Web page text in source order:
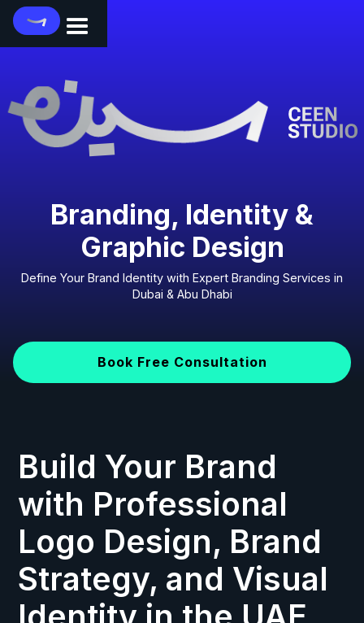
Branding, Identity &
Graphic Design
Define Your Brand Identity with Expert Branding Services in
Dubai & Abu Dhabi
Book Free Consultation
Build Your Brand
with Professional
Logo Design, Brand
Strategy, and Visual